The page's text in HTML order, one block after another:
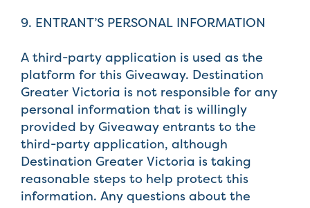
9. ENTRANT’S PERSONAL INFORMATION
A third-party application is used as the
platform for this Giveaway. Destination
Greater Victoria is not responsible for any
personal information that is willingly
provided by Giveaway entrants to the
third-party application, although
Destination Greater Victoria is taking
reasonable steps to help protect this
information. Any questions about the